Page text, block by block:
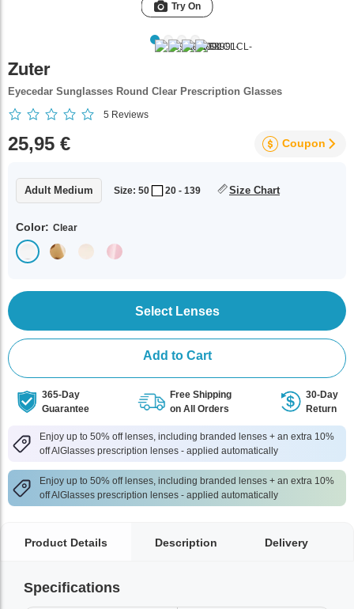
Try On
Zuter
Eyecedar Sunglasses Round Clear Prescription Glasses
5 Reviews
25,95 € Coupon
Adult Medium Size: 50 20 - 139 Size Chart
Color: Clear
Select Lenses
Add to Cart
365-Day
Guarantee
Free Shipping
on All Orders
30-Day
Return
Enjoy up to 50% off lenses, including branded lenses + an extra 10%
off AlGlasses prescription lenses - applied automatically
Enjoy up to 50% off lenses, including branded lenses + an extra 10%
off AlGlasses prescription lenses - applied automatically
Product Details Description Delivery
Specifications